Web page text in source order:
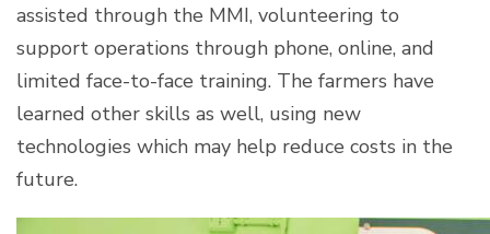
assisted through the MMI, volunteering to
support operations through phone, online, and
limited face-to-face training. The farmers have
learned other skills as well, using new
technologies which may help reduce costs in the
future.